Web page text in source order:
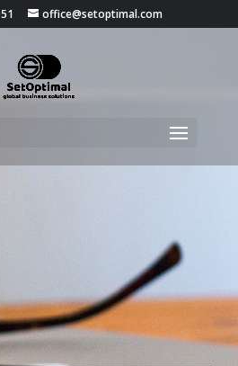
office@setoptimal.com